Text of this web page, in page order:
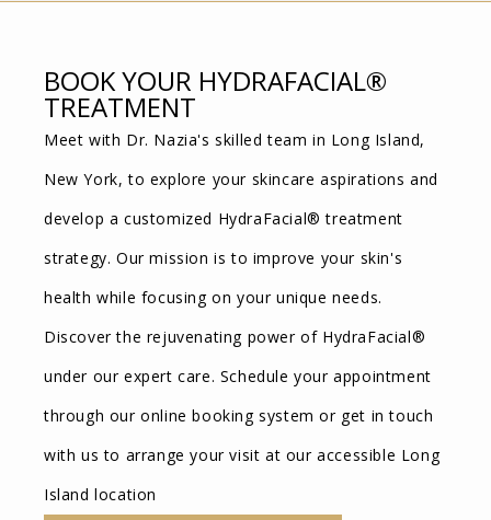
BOOK YOUR HYDRAFACIAL®
TREATMENT
Meet with Dr. Nazia's skilled team in Long Island,
New York, to explore your skincare aspirations and
develop a customized HydraFacial® treatment
strategy. Our mission is to improve your skin's
health while focusing on your unique needs.
Discover the rejuvenating power of HydraFacial®
under our expert care. Schedule your appointment
through our online booking system or get in touch
with us to arrange your visit at our accessible Long
Island location